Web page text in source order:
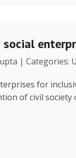
| Categories:
for
of civil